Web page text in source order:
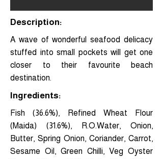
Description:
A wave of wonderful seafood delicacy
stuffed into small pockets will get one
closer to their favourite beach
destination.
Ingredients:
Fish (36.6%), Refined Wheat Flour
(Maida) (31.6%), R.O.Water, Onion,
Butter, Spring Onion, Coriander, Carrot,
Sesame Oil, Green Chilli, Veg Oyster